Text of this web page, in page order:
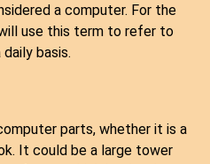
a computer. For the
use this term to refer to
basis.
parts, whether it is a
It could be a large tower